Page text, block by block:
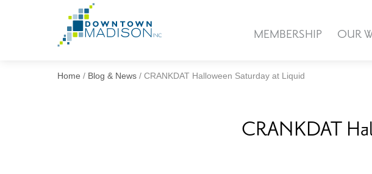
MEMBERSHIP OUR
Home / Blog & News / CRANKDAT Halloween Saturday at Liquid
CRANKDAT